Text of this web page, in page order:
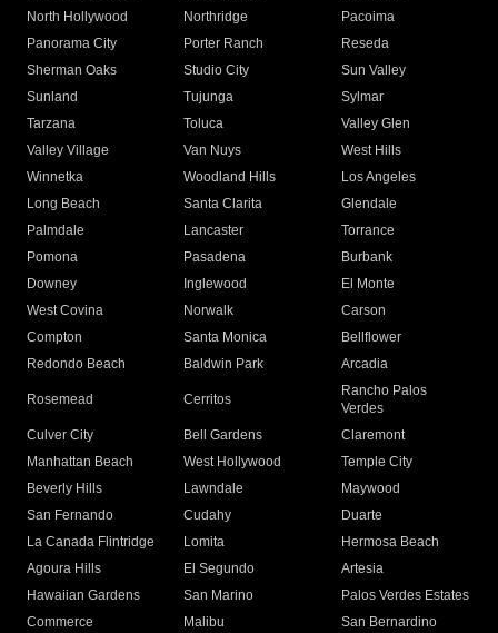
North Hollywood
Northridge
Pacoima
Panorama City
Porter Ranch
Reseda
Sherman Oaks
Studio City
Sun Valley
Sunland
Tujunga
Sylmar
Tarzana
Toluca
Valley Glen
Valley Village
Van Nuys
West Hills
Winnetka
Woodland Hills
Los Angeles
Long Beach
Santa Clarita
Glendale
Palmdale
Lancaster
Torrance
Pomona
Pasadena
Burbank
Downey
Inglewood
El Monte
West Covina
Norwalk
Carson
Compton
Santa Monica
Bellflower
Redondo Beach
Baldwin Park Arcadia
Rosemead Cerritos
Rancho Palos
Verdes
Culver City
Bell Gardens
Claremont
Manhattan Beach
West Hollywood
Temple City
Beverly Hills
Lawndale
Maywood
San Fernando
Cudahy
Duarte
La Canada Flintridge
Lomita
Hermosa Beach
Agoura Hills
El Segundo
Artesia
Hawaiian Gardens
San Marino
Palos Verdes Estates
Commerce
Malibu
San Bernardino